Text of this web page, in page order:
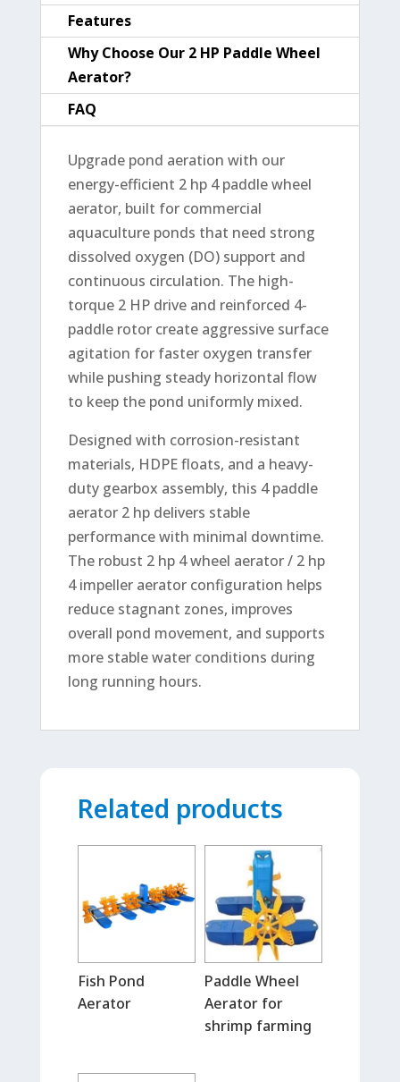
Features
Why Choose Our 2 HP Paddle Wheel
Aerator?
FAQ
Upgrade pond aeration with our
energy-efficient 2 hp 4 paddle wheel
aerator, built for commercial
aquaculture ponds that need strong
dissolved oxygen (DO) support and
continuous circulation. The high-
torque 2 HP drive and reinforced 4-
paddle rotor create aggressive surface
agitation for faster oxygen transfer
while pushing steady horizontal flow
to keep the pond uniformly mixed.
Designed with corrosion-resistant
materials, HDPE floats, and a heavy-
duty gearbox assembly, this 4 paddle
aerator 2 hp delivers stable
performance with minimal downtime.
The robust 2 hp 4 wheel aerator / 2 hp
4 impeller aerator configuration helps
reduce stagnant zones, improves
overall pond movement, and supports
more stable water conditions during
long running hours.
Related products
Fish Pond
Aerator
Paddle Wheel
Aerator for
shrimp farming